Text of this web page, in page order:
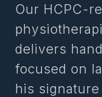
Our HCPC-
delivers
focused on
his